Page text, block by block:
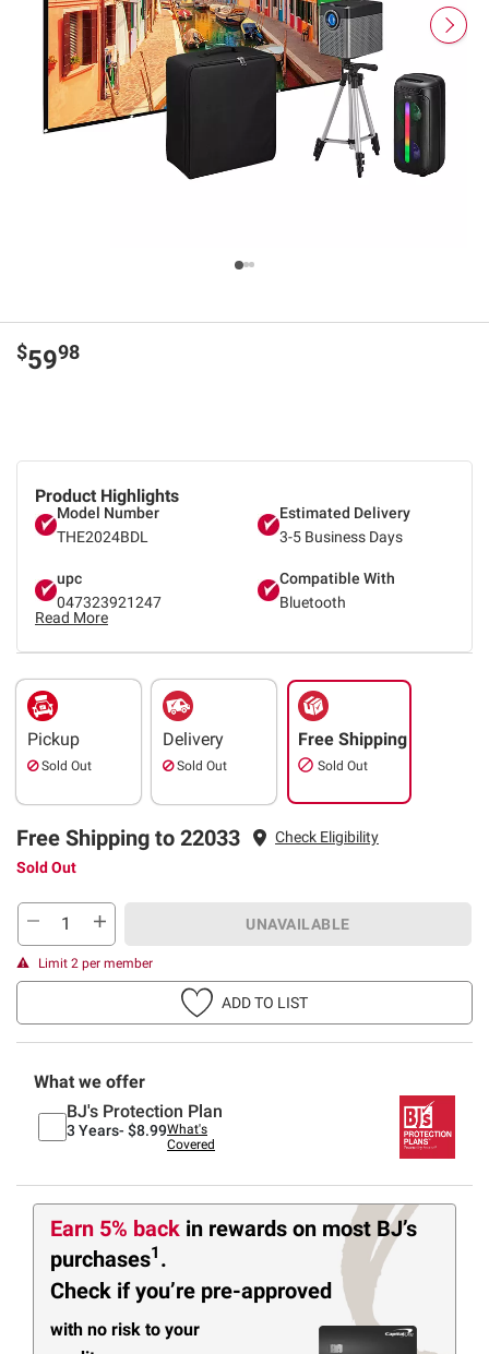
Product Highlights
Model Number
THE2024BDL
Estimated Delivery
3-5 Business Days
upc
047323921247
Compatible With
Bluetooth
Read More
$5998
Pickup
Sold Out
Delivery
Sold Out
Free Shipping
Sold Out
Free Shipping to 22033
Check Eligibility
Sold Out
UNAVAILABLE
Limit 2 per member
ADD TO LIST
What we offer
BJ's Protection Plan
3 Years- $8.99What's
Covered
Earn 5% back in rewards on most BJ’s
purchases1 .
Check if you’re pre-approved
with no risk to your